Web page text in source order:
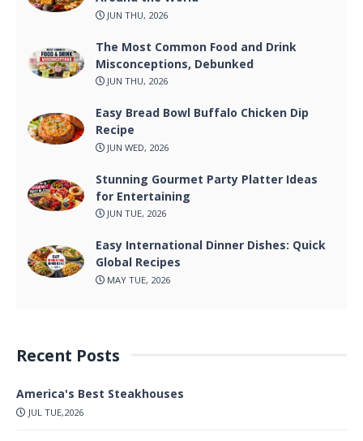
JUN THU, 2026
The Most Common Food and Drink
Misconceptions, Debunked
JUN THU, 2026
Easy Bread Bowl Buffalo Chicken Dip
Recipe
JUN WED, 2026
Stunning Gourmet Party Platter Ideas
for Entertaining
JUN TUE, 2026
Easy International Dinner Dishes: Quick
Global Recipes
MAY TUE, 2026
Recent Posts
America's Best Steakhouses
JUL TUE,2026